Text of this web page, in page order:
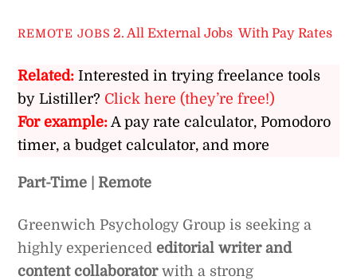
REMOTE JOBS 2. All External Jobs ,With Pay Rates
Related: Interested in trying freelance tools
by Listiller? Click here (they’re free!)
For example:A pay rate calculator, Pomodoro
timer, a budget calculator, and more
Part-Time | Remote
Greenwich Psychology Group is seeking a
highly experienced editorial writer and
content collaboratorwith a strong